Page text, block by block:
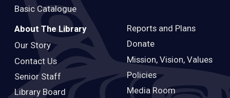
Basic Catalogue
About The Library
Our Story
Contact Us
Senior Staff
Library Board
Reports and Plans
Donate
Mission, Vision, Values
Policies
Media Room